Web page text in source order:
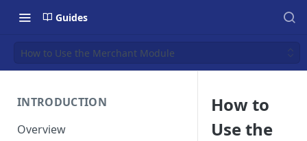
Guides
How to Use the Merchant Module
INTRODUCTION
Overview
How to
Use the